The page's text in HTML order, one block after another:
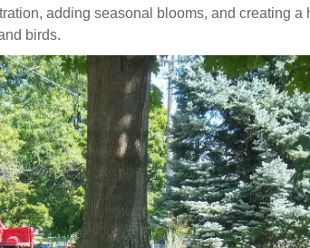
adding seasonal blooms, and creating a
birds.